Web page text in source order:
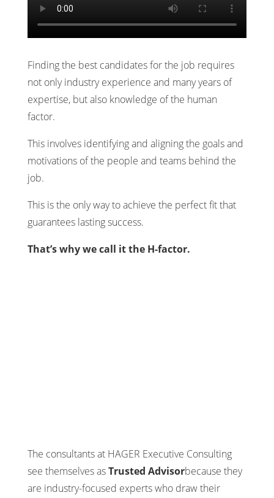
Finding the best candidates for the job requires
not only industry experience and many years of
expertise, but also knowledge of the human
factor.
This involves identifying and aligning the goals and
motivations of the people and teams behind the
job.
This is the only way to achieve the perfect fit that
guarantees lasting success.
That’s why we call it the H-factor.
The consultants at HAGER Executive Consulting
see themselves asTrusted Advisorbecause they
are industry-focused experts who draw their